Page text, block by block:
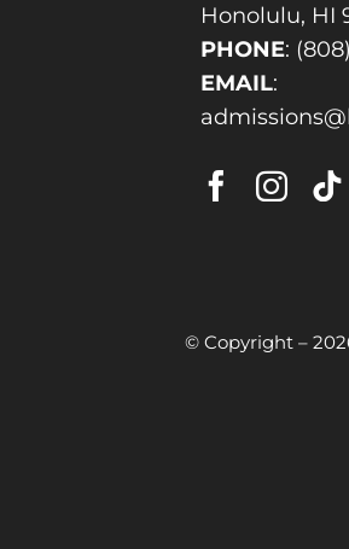
Honolulu, HI
PHONE:
EMAIL:
© Copyright –